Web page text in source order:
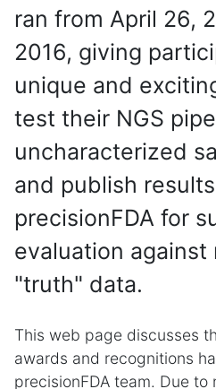
ran from April 26,
2016, giving
unique and
test their NGS
uncharacterized
and publish
precisionFDA for
evaluation
"truth" data.
This web page discusses
awards and recognitions
precisionFDA team. Due